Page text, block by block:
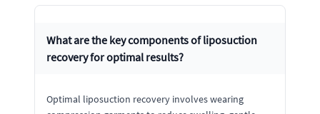
What are the key components of liposuction
recovery for optimal results?
Optimal liposuction recovery involves wearing